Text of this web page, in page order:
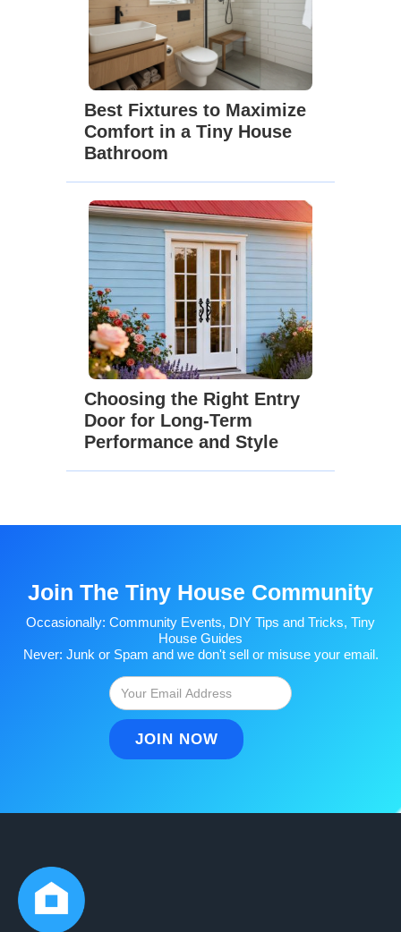
Best Fixtures to Maximize
Comfort in a Tiny House
Bathroom
Choosing the Right Entry
Door for Long-Term
Performance and Style
Join The Tiny House Community
Occasionally: Community Events, DIY Tips and Tricks, Tiny
House Guides
Never: Junk or Spam and we don't sell or misuse your email.